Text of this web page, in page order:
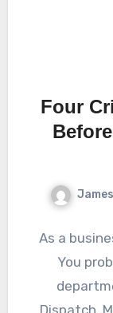
Four
James
As a
You
Dispatch.